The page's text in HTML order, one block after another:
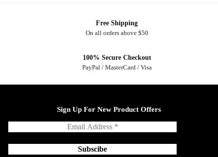
Free Shipping
On all orders above $50
100% Secure Checkout
PayPal / MasterCard / Visa
Sign Up For New Product Offers